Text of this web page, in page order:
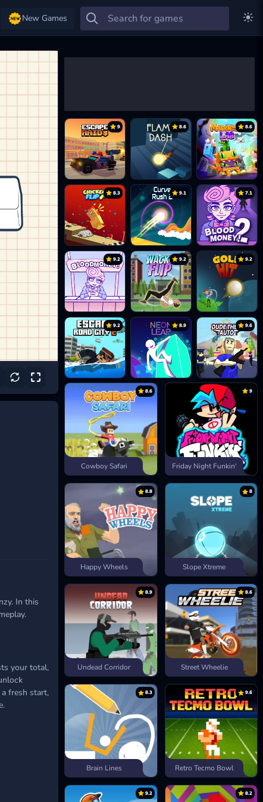
New Games
In this
your total,
fresh start,
9 8.6 8.6
8.3 9.1 7.1
9.2 9.2 9.2
9.2 8.9 9.6
8.6
Cowboy Safari
9
Friday Night Funkin'
8.8
Happy Wheels
8
Slope Xtreme
8.9
Undead Corridor
8.6
Street Wheelie
8.3
Brain Lines
9.6
Retro Tecmo Bowl
9.2 8.2